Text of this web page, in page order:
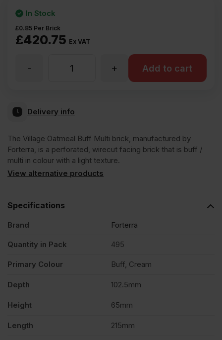
£420.75 Ex VAT
£0.85 Per Brick
In Stock
Forterra
Buff
Multi
Wirecut
Brick
+
- Add to cart
Delivery info
The Village Oatmeal Buff Multi brick, manufactured by
Forterra, is a perforated, wirecut facing brick that is buff /
multi in colour with a light texture.
View alternative products
Specifications
Brand Forterra
Quantity in Pack 495
Primary Colour Buff, Cream
Depth 102.5mm
Height 65mm
Length 215mm